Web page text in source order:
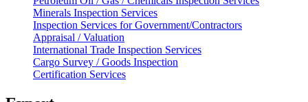
Minerals Inspection Services
Inspection Services for Government/Contractors
Appraisal / Valuation
International Trade Inspection Services
Cargo Survey / Goods Inspection
Certification Services